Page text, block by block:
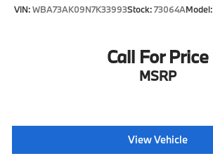
VIN:WBA73AK09N7K33993Stock:73064AModel:
Call For Price
MSRP
View Vehicle